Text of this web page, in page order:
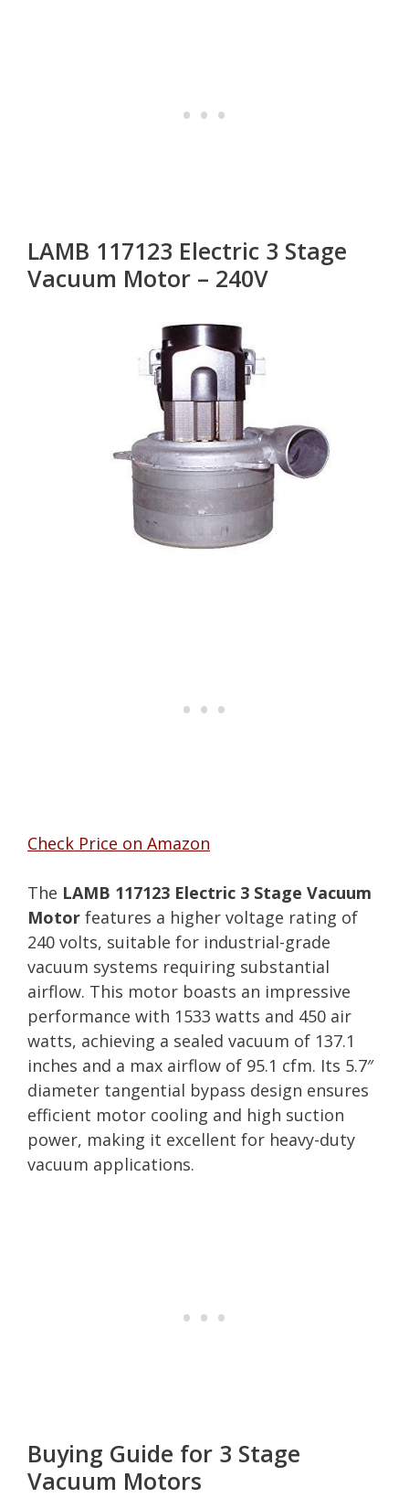
LAMB 117123 Electric 3 Stage
Vacuum Motor – 240V
Check Price on Amazon
The LAMB 117123 Electric 3 Stage Vacuum
Motor features a higher voltage rating of
240 volts, suitable for industrial-grade
vacuum systems requiring substantial
airflow. This motor boasts an impressive
performance with 1533 watts and 450 air
watts, achieving a sealed vacuum of 137.1
inches and a max airflow of 95.1 cfm. Its 5.7″
diameter tangential bypass design ensures
efficient motor cooling and high suction
power, making it excellent for heavy-duty
vacuum applications.
Buying Guide for 3 Stage
Vacuum Motors